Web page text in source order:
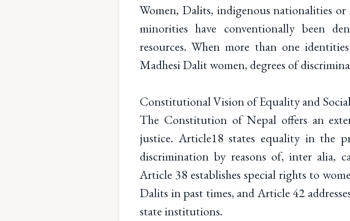
Women, Dalits, indigenous nationalities
minorities have conventionally been
resources. When more than one
Madhesi Dalit women, degrees of
Constitutional Vision of Equality and
The Constitution of Nepal offers an
justice. Article18 states equality in the
discrimination by reasons of, inter alia,
Article 38 establishes special rights to
Dalits in past times, and Article 42
state institutions.